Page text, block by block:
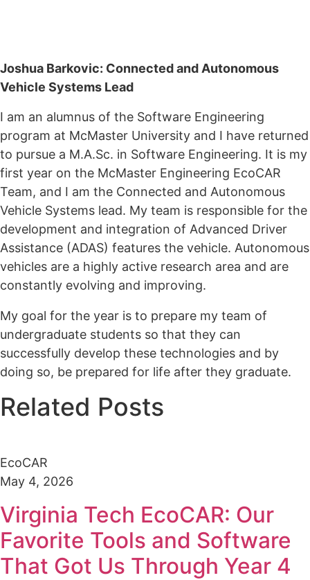
Joshua Barkovic: Connected and Autonomous
Vehicle Systems Lead
I am an alumnus of the Software Engineering
program at McMaster University and I have returned
to pursue a M.A.Sc. in Software Engineering. It is my
first year on the McMaster Engineering EcoCAR
Team, and I am the Connected and Autonomous
Vehicle Systems lead. My team is responsible for the
development and integration of Advanced Driver
Assistance (ADAS) features the vehicle. Autonomous
vehicles are a highly active research area and are
constantly evolving and improving.
My goal for the year is to prepare my team of
undergraduate students so that they can
successfully develop these technologies and by
doing so, be prepared for life after they graduate.
Related Posts
EcoCAR
May 4, 2026
Virginia Tech EcoCAR: Our
Favorite Tools and Software
That Got Us Through Year 4